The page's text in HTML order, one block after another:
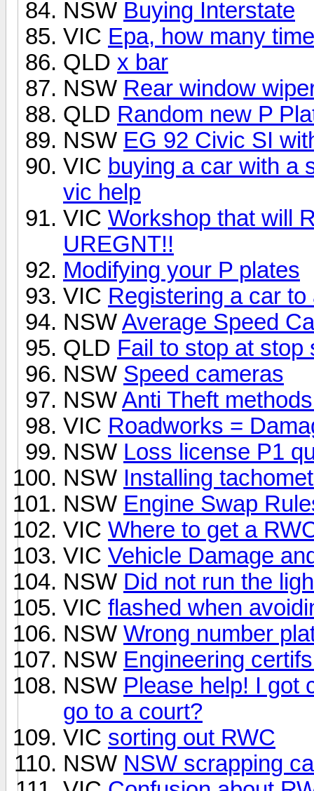
NSW Buying Interstate
VIC Epa, how many
QLD x bar
NSW Rear window
QLD Random new P
NSW EG 92 Civic SI
VIC buying a car with a
vic help
VIC Workshop that will
UREGNT!!
Modifying your P plates
VIC Registering a car
NSWAverage Speed
QLD Fail to stop at stop
NSW Speed cameras
NSWAnti Theft
VIC Roadworks =
NSW Loss license P1
NSW Installing
NSW Engine Swap
VIC Where to get a
VIC Vehicle Damage
NSW Did not run the
VIC flashed when
NSW Wrong number
NSW Engineering
NSW Please help! I got
go to a court?
VIC sorting out RWC
NSW NSW scrapping